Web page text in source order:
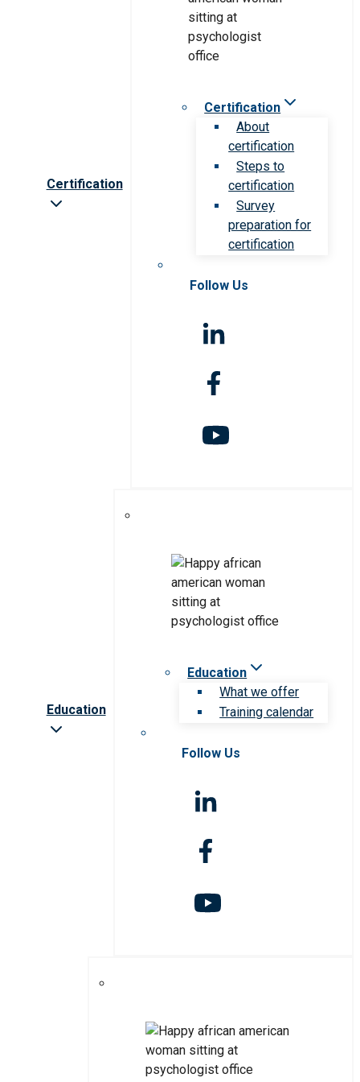
Certification
Certification
About
certification
Steps to
certification
Survey
preparation for
certification
Follow Us
Education
Education
What we offer
Training calendar
Follow Us